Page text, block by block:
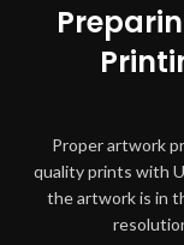
Proper artwork
quality prints with
the artwork is in